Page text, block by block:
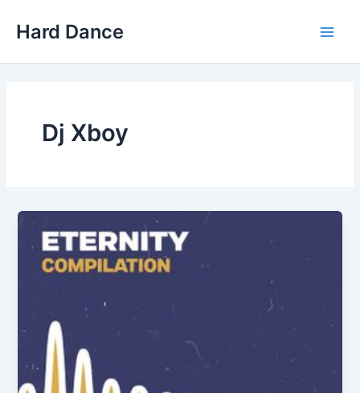
Hard Dance
Dj Xboy